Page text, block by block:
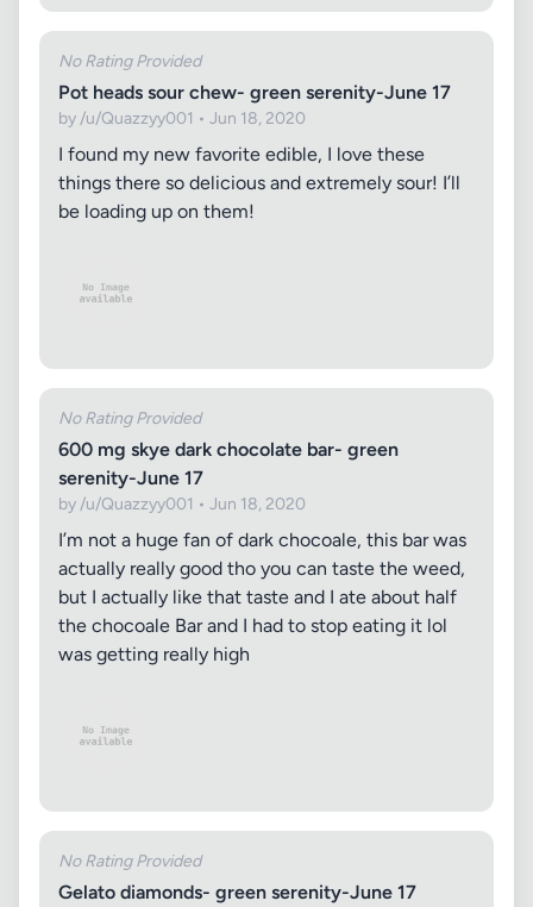
No Rating Provided
Pot heads sour chew- green serenity-June 17
by /u/Quazzyy001 • Jun 18, 2020
I found my new favorite edible, I love these
things there so delicious and extremely sour! I’ll
be loading up on them!
No Rating Provided
600 mg skye dark chocolate bar- green
serenity-June 17
by /u/Quazzyy001 • Jun 18, 2020
I’m not a huge fan of dark chocoale, this bar was
actually really good tho you can taste the weed,
but I actually like that taste and I ate about half
the chocoale Bar and I had to stop eating it lol
was getting really high
No Rating Provided
Gelato diamonds- green serenity-June 17